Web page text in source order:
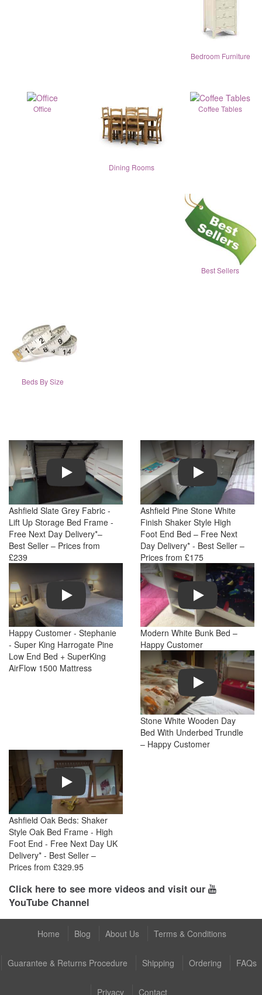
Bedroom Furniture
Office
Dining Rooms
Coffee Tables
Best Sellers
Beds By Size
Play
Ashfield Slate Grey Fabric -
Lift Up Storage Bed Frame -
Free Next Day Delivery*–
Best Seller – Prices from
£239
Play
Ashfield Pine Stone White
Finish Shaker Style High
Foot End Bed – Free Next
Day Delivery* - Best Seller –
Prices from £175
Play
Happy Customer - Stephanie
- Super King Harrogate Pine
Low End Bed + SuperKing
AirFlow 1500 Mattress
Play
Modern White Bunk Bed –
Happy Customer
Play
Stone White Wooden Day
Bed With Underbed Trundle
– Happy Customer
Play
Ashfield Oak Beds: Shaker
Style Oak Bed Frame - High
Foot End - Free Next Day UK
Delivery* - Best Seller –
Prices from £329.95
Click here to see more videos and visit our
YouTube Channel
Home Blog About Us Terms & Conditions
Guarantee & Returns Procedure Shipping Ordering FAQs
Privacy Contact